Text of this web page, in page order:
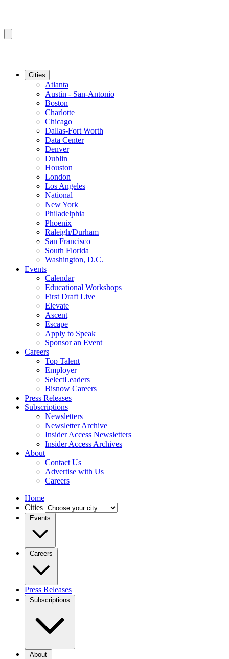
Cities
Atlanta
Austin - San-Antonio
Boston
Charlotte
Chicago
Dallas-Fort Worth
Data Center
Denver
Dublin
Houston
London
Los Angeles
National
New York
Philadelphia
Phoenix
Raleigh/Durham
San Francisco
South Florida
Washington, D.C.
Events
Calendar
Educational Workshops
First Draft Live
Elevate
Ascent
Escape
Apply to Speak
Sponsor an Event
Careers
Top Talent
Employer
SelectLeaders
Bisnow Careers
Press Releases
Subscriptions
Newsletters
Newsletter Archive
Insider Access Newsletters
Insider Access Archives
About
Contact Us
Advertise with Us
Careers
Home
Cities
Events
Careers
Press Releases
Subscriptions
About